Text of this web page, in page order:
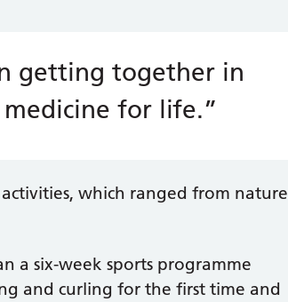
getting together in
for life.”
which ranged from nature
a six-week sports programme
and curling for the first time and